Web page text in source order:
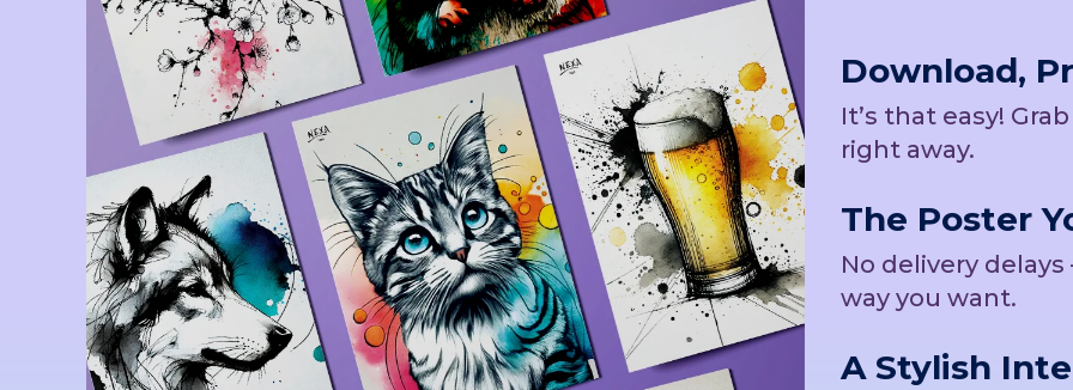
Download,
It’s that easy!
right away.
The Poster
No delivery
way you want.
A Stylish